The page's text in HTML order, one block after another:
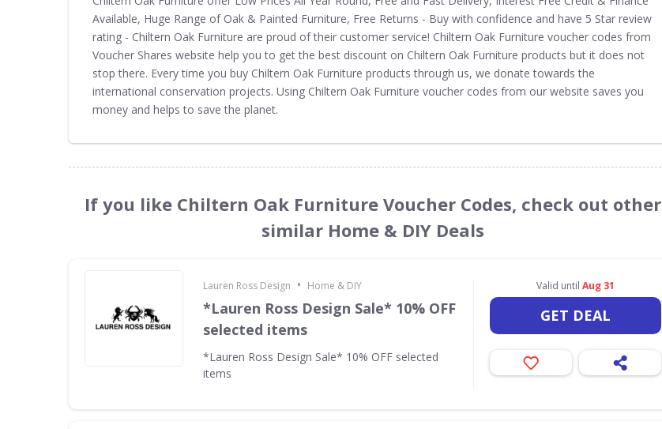
Available, Huge Range of Oak & Painted Furniture, Free Returns - Buy with confidence and have 5 Star review
rating - Chiltern Oak Furniture are proud of their customer service! Chiltern Oak Furniture voucher codes from
Voucher Shares website help you to get the best discount on Chiltern Oak Furniture products but it does not
stop there. Every time you buy Chiltern Oak Furniture products through us, we donate towards the
international conservation projects. Using Chiltern Oak Furniture voucher codes from our website saves you
money and helps to save the planet.
If you like Chiltern Oak Furniture Voucher Codes, check out other
similar Home & DIY Deals
Lauren Ross Design • Home & DIY
*Lauren Ross Design Sale* 10% OFF
selected items
*Lauren Ross Design Sale* 10% OFF selected
items
Valid until Aug 31
GET DEAL